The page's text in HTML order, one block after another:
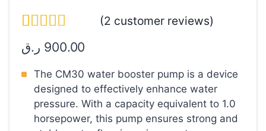
Rated5.00
out of 5
based on
1
customer
rating
(2 customer reviews)
900.00 ر.ق
The CM30 water booster pump is a device
designed to effectively enhance water
pressure. With a capacity equivalent to 1.0
horsepower, this pump ensures strong and